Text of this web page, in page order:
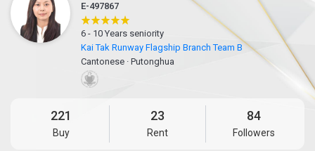
E-497867
6 - 10 Years seniority
Kai Tak Runway Flagship Branch Team B
Cantonese · Putonghua
221
Buy
23
Rent
84
Followers